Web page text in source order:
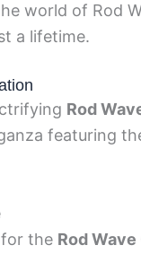
world of Rod
a lifetime.
Rod
featuring
the Rod